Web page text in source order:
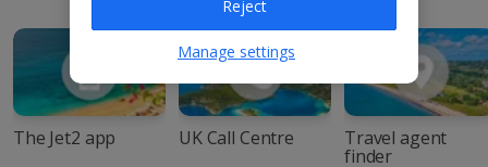
The Jet2 app UK Call Centre Travel agent
finder
Manage settings
Reject